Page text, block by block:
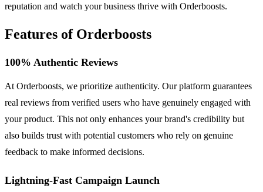
reputation and watch your business thrive with Orderboosts.
Features of Orderboosts
100% Authentic Reviews
At Orderboosts, we prioritize authenticity. Our platform guarantees
real reviews from verified users who have genuinely engaged with
your product. This not only enhances your brand's credibility but
also builds trust with potential customers who rely on genuine
feedback to make informed decisions.
Lightning-Fast Campaign Launch